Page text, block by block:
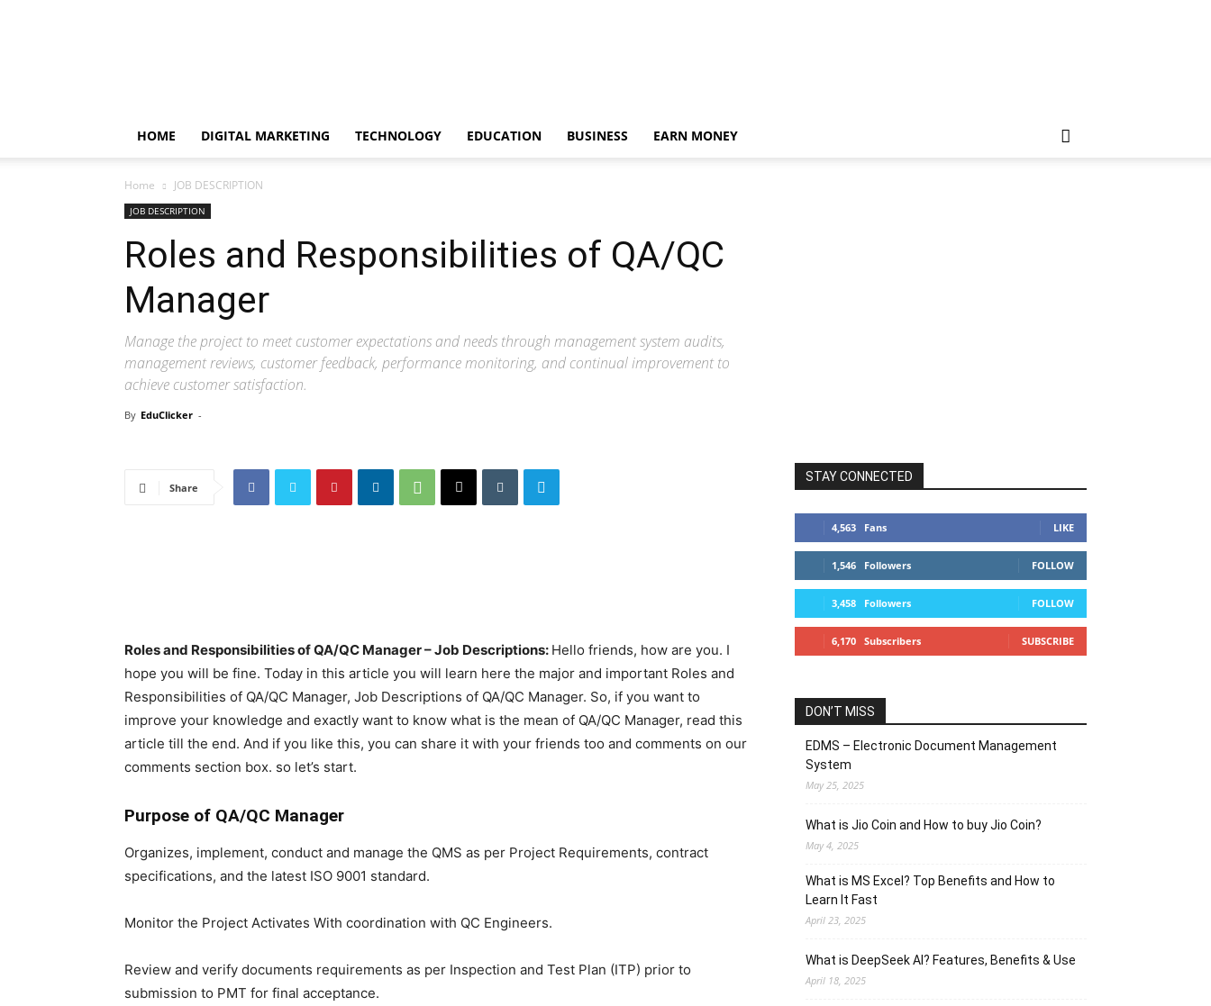
HOME DIGITAL MARKETING TECHNOLOGY EDUCATION BUSINESS EARN MONEY
Home JOB DESCRIPTION
JOB DESCRIPTION
Roles and Responsibilities of QA/QC
Manager
Manage the project to meet customer expectations and needs through management system audits,
management reviews, customer feedback, performance monitoring, and continual improvement to
achieve customer satisfaction.
By EduClicker -
Share
Roles and Responsibilities of QA/QC Manager – Job Descriptions: Hello friends, how are you. I
hope you will be fine. Today in this article you will learn here the major and important Roles and
Responsibilities of QA/QC Manager, Job Descriptions of QA/QC Manager. So, if you want to
improve your knowledge and exactly want to know what is the mean of QA/QC Manager, read this
article till the end. And if you like this, you can share it with your friends too and comments on our
comments section box. so let’s start.
Purpose of QA/QC Manager
Organizes, implement, conduct and manage the QMS as per Project Requirements, contract
specifications, and the latest ISO 9001 standard.
Monitor the Project Activates With coordination with QC Engineers.
Review and verify documents requirements as per Inspection and Test Plan (ITP) prior to
submission to PMT for final acceptance.
STAY CONNECTED
4,563 Fans LIKE
1,546 Followers FOLLOW
3,458 Followers FOLLOW
6,170 Subscribers SUBSCRIBE
DON’T MISS
EDMS – Electronic Document Management
System
May 25, 2025
What is Jio Coin and How to buy Jio Coin?
May 4, 2025
What is MS Excel? Top Benefits and How to
Learn It Fast
April 23, 2025
What is DeepSeek AI? Features, Benefits & Use
April 18, 2025